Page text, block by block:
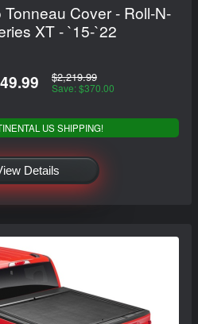
Cover - Roll-N-
XT - `15-`22
$2,219.99
Save: $370.00
US SHIPPING!
Details